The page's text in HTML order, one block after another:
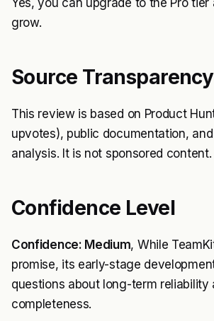
Yes, you can upgrade to the Pro tier
grow.
Source Transparency
This review is based on Product
upvotes), public documentation,
analysis. It is not sponsored content.
Confidence Level
Confidence: Medium, While
promise, its early-stage
questions about long-term reliability
completeness.